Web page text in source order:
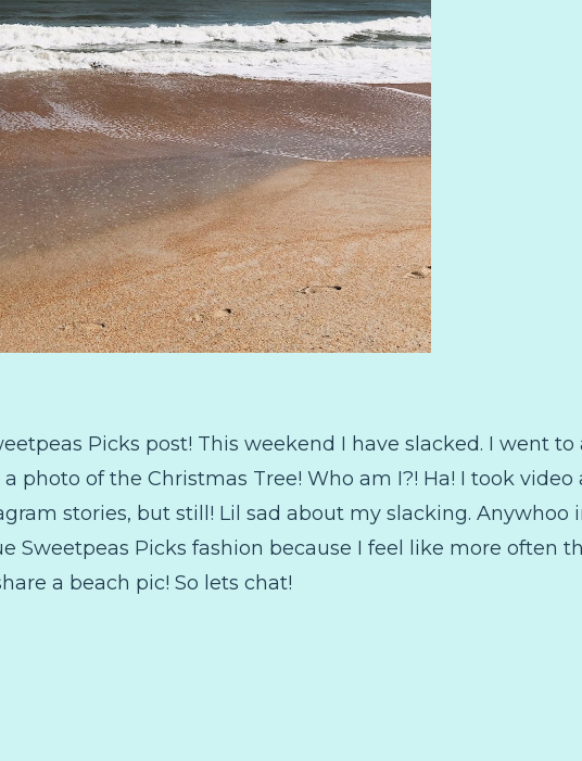
Picks post! This weekend I have slacked. I went to
of the Christmas Tree! Who am I?! Ha! I took video
stories, but still! Lil sad about my slacking. Anywhoo
Sweetpeas Picks fashion because I feel like more often
a beach pic! So lets chat!